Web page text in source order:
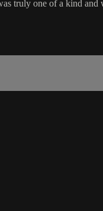
truly one of a kind and